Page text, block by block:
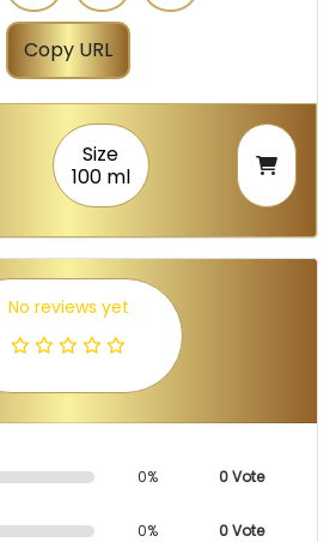
Copy URL
Size
100 ml
No reviews yet
0% 0 Vote
0% 0 Vote